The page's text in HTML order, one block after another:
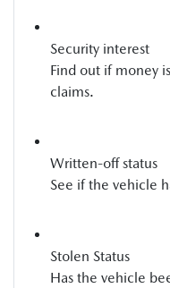
Security interest
Find out if money
claims.
Written-off status
See if the vehicle
Stolen Status
Has the vehicle